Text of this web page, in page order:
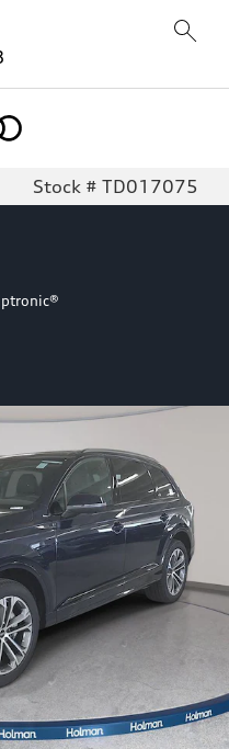
Stock # TD017075